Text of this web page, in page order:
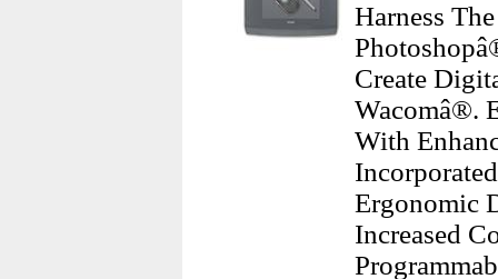
Harness
Create
Wacomâ®.
With
Ergonomic
Increased